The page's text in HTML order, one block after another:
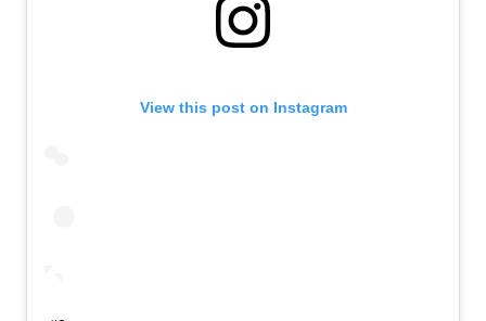
View this post on Instagram